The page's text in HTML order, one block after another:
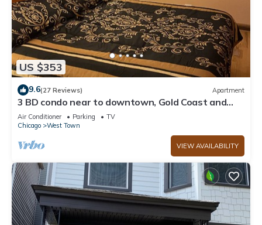
US $353
9.6(27 Reviews) Apartment
3 BD condo near to downtown, Gold Coast and
Michigan Avenue.
Air Conditioner Parking
TV
Chicago
West Town
VIEW AVAILABILITY